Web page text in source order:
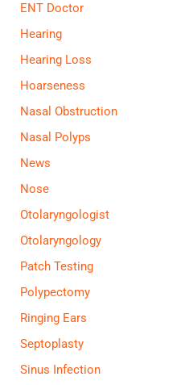
ENT Doctor
Hearing
Hearing Loss
Hoarseness
Nasal Obstruction
Nasal Polyps
News
Nose
Otolaryngologist
Otolaryngology
Patch Testing
Polypectomy
Ringing Ears
Septoplasty
Sinus Infection